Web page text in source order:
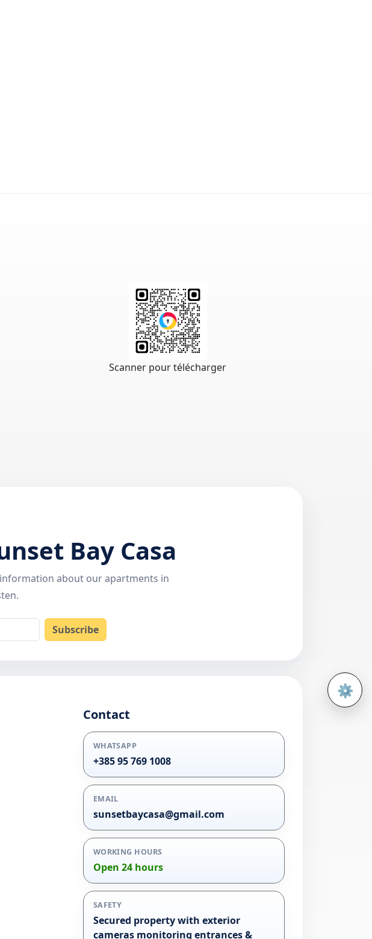
Scanner pour télécharger
Bay Casa
about our apartments in
Subscribe
Contact
WHATSAPP
+385 95 769 1008
EMAIL
sunsetbaycasa@gmail.com
WORKING HOURS
Open 24 hours
SAFETY
Secured property with exterior
cameras monitoring entrances &
⚙️